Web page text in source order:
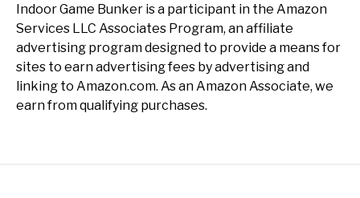
Indoor Game Bunker is a participant in the Amazon
Services LLC Associates Program, an affiliate
advertising program designed to provide a means for
sites to earn advertising fees by advertising and
linking to Amazon.com. As an Amazon Associate, we
earn from qualifying purchases.